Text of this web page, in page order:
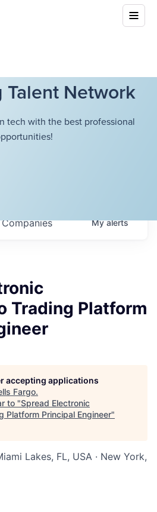
Network
tech with the best professional
Companies Myalerts
Trading Platform
accepting applications
Fargo.
to "Spread Electronic
Platform Principal Engineer"
Lakes, FL, USA · New York,